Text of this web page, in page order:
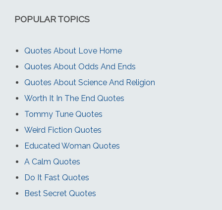
POPULAR TOPICS
Quotes About Love Home
Quotes About Odds And Ends
Quotes About Science And Religion
Worth It In The End Quotes
Tommy Tune Quotes
Weird Fiction Quotes
Educated Woman Quotes
A Calm Quotes
Do It Fast Quotes
Best Secret Quotes